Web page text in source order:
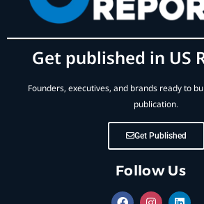
Get published in US
Founders, executives, and brands ready to
publication.
Get Published
Follow Us